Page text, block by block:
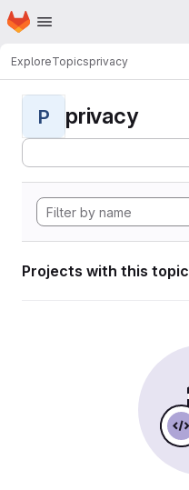
Skip to main content
Homepage
ExploreTopicsprivacy
P privacy
Projects with this topic